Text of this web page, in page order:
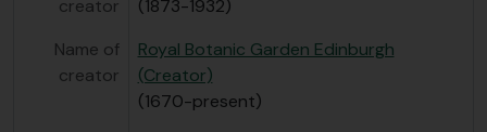
creator
(1873-1932)
Name of
creator
Royal Botanic Garden Edinburgh
(Creator)
(1670-present)